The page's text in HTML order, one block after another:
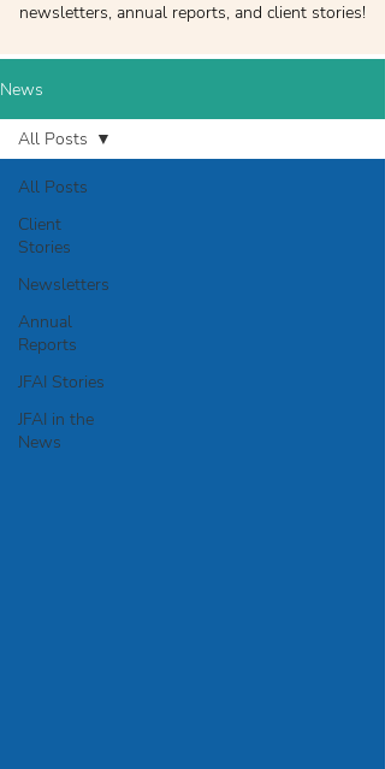
newsletters, annual reports, and client stories!
News
All Posts
Client
Stories
Newsletters
Annual
Reports
JFAI Stories
JFAI in the
News
All Posts